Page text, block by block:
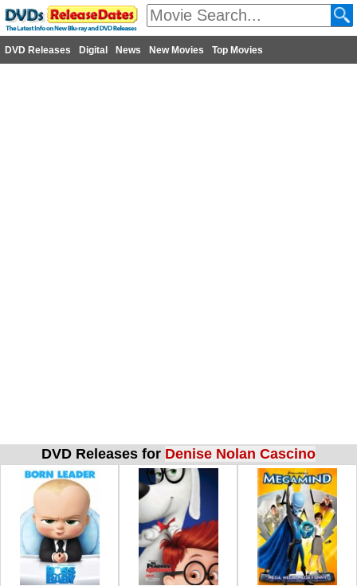
DVD Releases Digital News New Movies Top Movies
DVD Releases for Denise Nolan Cascino